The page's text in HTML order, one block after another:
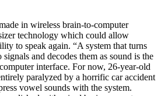
in wireless brain-to-computer
technology which could allow
to speak again. “A system that turns
and decodes them as sound is the
interface. For now, 26-year-old
paralyzed by a horrific car accident
vowel sounds with the system.